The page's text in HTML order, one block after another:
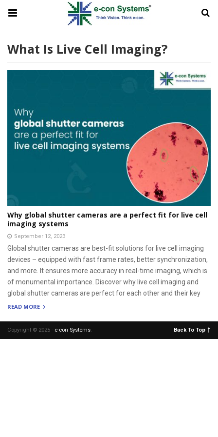
What Is Live Cell Imaging?
Why global shutter cameras are a perfect fit for live cell
imaging systems
September 12, 2023
Global shutter cameras are best-fit solutions for live cell imaging
devices – equipped with fast frame rates, better synchronization,
and more. It ensures more accuracy in real-time imaging, which is
of monumental importance. Discover why live cell imaging and
global shutter cameras are perfect for each other and their key
READ MORE
Copyright © 2025 - e-con Systems. Back To Top